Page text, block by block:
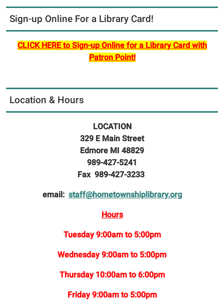
Sign-up Online For a Library Card!
CLICK HERE to Sign-up Online for a Library Card with
Patron Point!
Location & Hours
LOCATION
329 E Main Street
Edmore MI 48829
989-427-5241
Fax 989-427-3233
email: staff@hometownshiplibrary.org
Hours
Tuesday 9:00am to 5:00pm
Wednesday 9:00am to 5:00pm
Thursday 10:00am to 6:00pm
Friday 9:00am to 5:00pm